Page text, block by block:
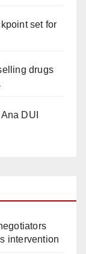
set for
drugs
DUI
intervention